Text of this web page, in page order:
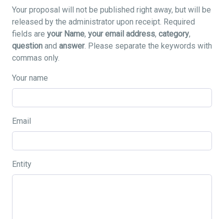
Your proposal will not be published right away, but will be
released by the administrator upon receipt. Required
fields are your Name, your email address, category,
question and answer. Please separate the keywords with
commas only.
Your name
Email
Entity